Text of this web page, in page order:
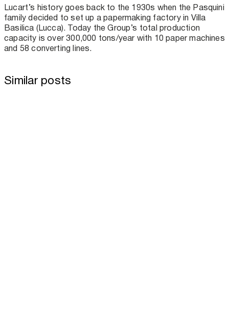
Lucart’s history goes back to the 1930s when the Pasquini
family decided to set up a papermaking factory in Villa
Basilica (Lucca). Today the Group’s total production
capacity is over 300,000 tons/year with 10 paper machines
and 58 converting lines.
Similar posts